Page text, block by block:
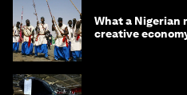
What a Nigerian
creative